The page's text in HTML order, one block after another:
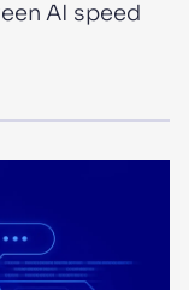
AI speed